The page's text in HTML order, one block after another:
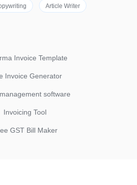
Article Writer
Invoice Template
Invoice Generator
software
Invoicing Tool
GST Bill Maker